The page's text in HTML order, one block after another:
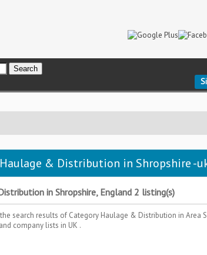
Haulage & Distribution in Shropshire -
in Shropshire, England 2 listing(s)
search results of Category Haulage & Distribution in Area
company lists in UK .